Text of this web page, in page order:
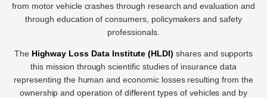
from motor vehicle crashes through research and evaluation and
through education of consumers, policymakers and safety
professionals.
The Highway Loss Data Institute (HLDI) shares and supports
this mission through scientific studies of insurance data
representing the human and economic losses resulting from the
ownership and operation of different types of vehicles and by